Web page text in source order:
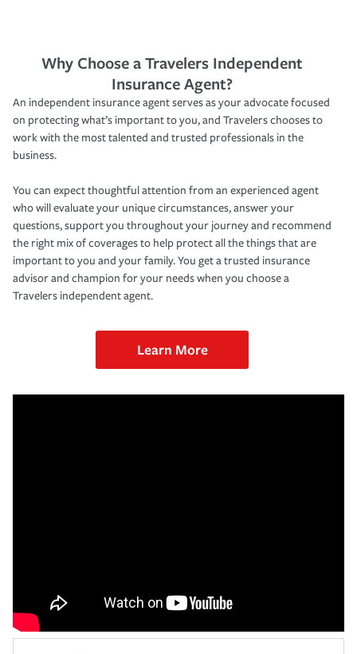
Why Choose a Travelers Independent
Insurance Agent?
An independent insurance agent serves as your advocate focused
on protecting what’s important to you, and Travelers chooses to
work with the most talented and trusted professionals in the
business.
You can expect thoughtful attention from an experienced agent
who will evaluate your unique circumstances, answer your
questions, support you throughout your journey and recommend
the right mix of coverages to help protect all the things that are
important to you and your family. You get a trusted insurance
advisor and champion for your needs when you choose a
Travelers independent agent.
Learn More